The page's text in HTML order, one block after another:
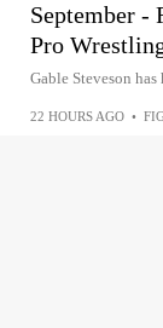
September -
Pro
Gable Steveson
22 HOURS AGO •